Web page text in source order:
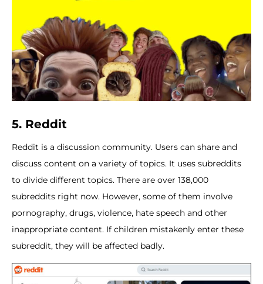
5. Reddit
Reddit is a discussion community. Users can share and
discuss content on a variety of topics. It uses subreddits
to divide different topics. There are over 138,000
subreddits right now. However, some of them involve
pornography, drugs, violence, hate speech and other
inappropriate content. If children mistakenly enter these
subreddit, they will be affected badly.